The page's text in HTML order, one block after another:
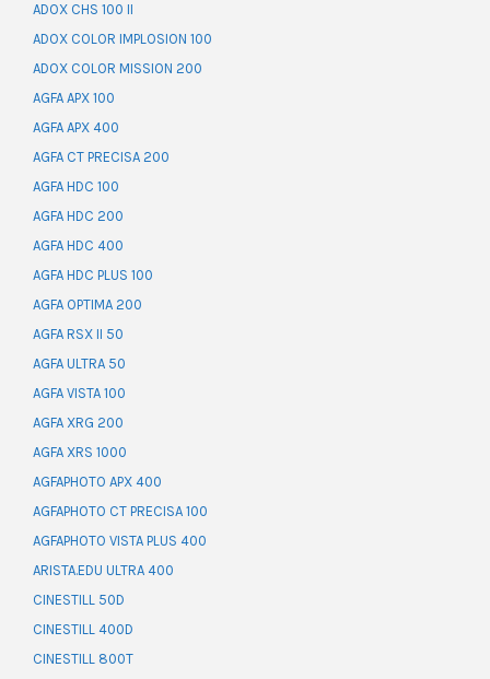
ADOX CHS 100 II
ADOX COLOR IMPLOSION 100
ADOX COLOR MISSION 200
AGFA APX 100
AGFA APX 400
AGFA CT PRECISA 200
AGFA HDC 100
AGFA HDC 200
AGFA HDC 400
AGFA HDC PLUS 100
AGFA OPTIMA 200
AGFA RSX II 50
AGFA ULTRA 50
AGFA VISTA 100
AGFA XRG 200
AGFA XRS 1000
AGFAPHOTO APX 400
AGFAPHOTO CT PRECISA 100
AGFAPHOTO VISTA PLUS 400
ARISTA.EDU ULTRA 400
CINESTILL 50D
CINESTILL 400D
CINESTILL 800T